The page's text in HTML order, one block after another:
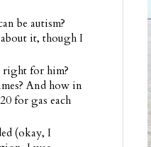
be autism?
it, though I
right for him?
And how in
for gas each
(okay, I